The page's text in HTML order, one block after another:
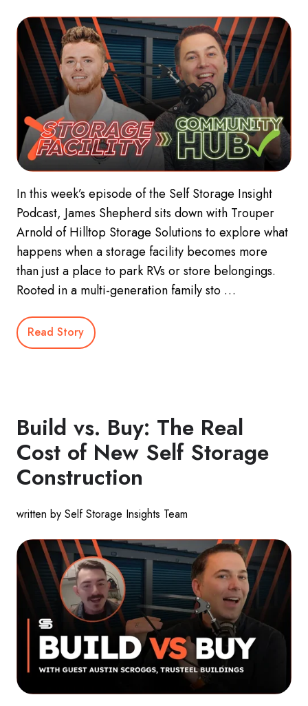
In this week’s episode of the Self Storage Insight
Podcast, James Shepherd sits down with Trouper
Arnold of Hilltop Storage Solutions to explore what
happens when a storage facility becomes more
than just a place to park RVs or store belongings.
Rooted in a multi-generation family sto …
Read Story
Build vs. Buy: The Real
Cost of New Self Storage
Construction
written by Self Storage Insights Team